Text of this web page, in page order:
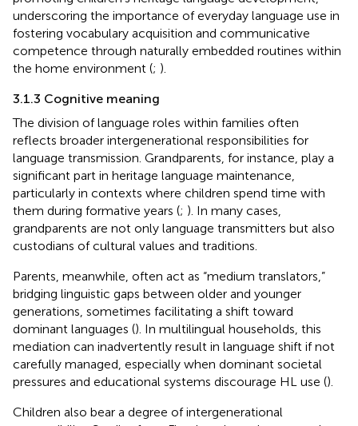
underscoring the importance of everyday language use in
fostering vocabulary acquisition and communicative
competence through naturally embedded routines within
the home environment (; ).
3.1.3 Cognitive meaning
The division of language roles within families often
reflects broader intergenerational responsibilities for
language transmission. Grandparents, for instance, play a
significant part in heritage language maintenance,
particularly in contexts where children spend time with
them during formative years (; ). In many cases,
grandparents are not only language transmitters but also
custodians of cultural values and traditions.
Parents, meanwhile, often act as “medium translators,”
bridging linguistic gaps between older and younger
generations, sometimes facilitating a shift toward
dominant languages (). In multilingual households, this
mediation can inadvertently result in language shift if not
carefully managed, especially when dominant societal
pressures and educational systems discourage HL use ().
Children also bear a degree of intergenerational